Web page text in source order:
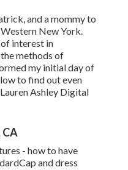
and a mommy to
New York.
interest in
methods of
my initial day of
to find out even
Ashley Digital
- how to have
Cap and dress